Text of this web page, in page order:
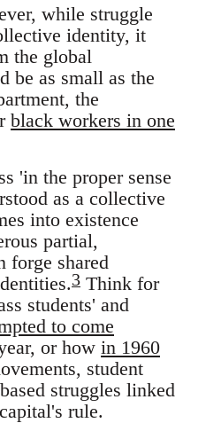
while struggle
identity, it
the global
be as small as the
the
black workers in one
'in the proper sense
as a collective
into existence
partial,
forge shared
3 Think for
students' and
to come
or how in 1960
student
struggles linked
rule.